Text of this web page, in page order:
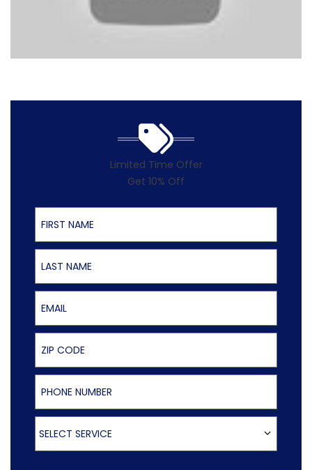
Limited Time Offer
Get 10% Off
First Name
Last Name
Email
ZIP Code
Phone Number
Select Service
SELECT SERVICE